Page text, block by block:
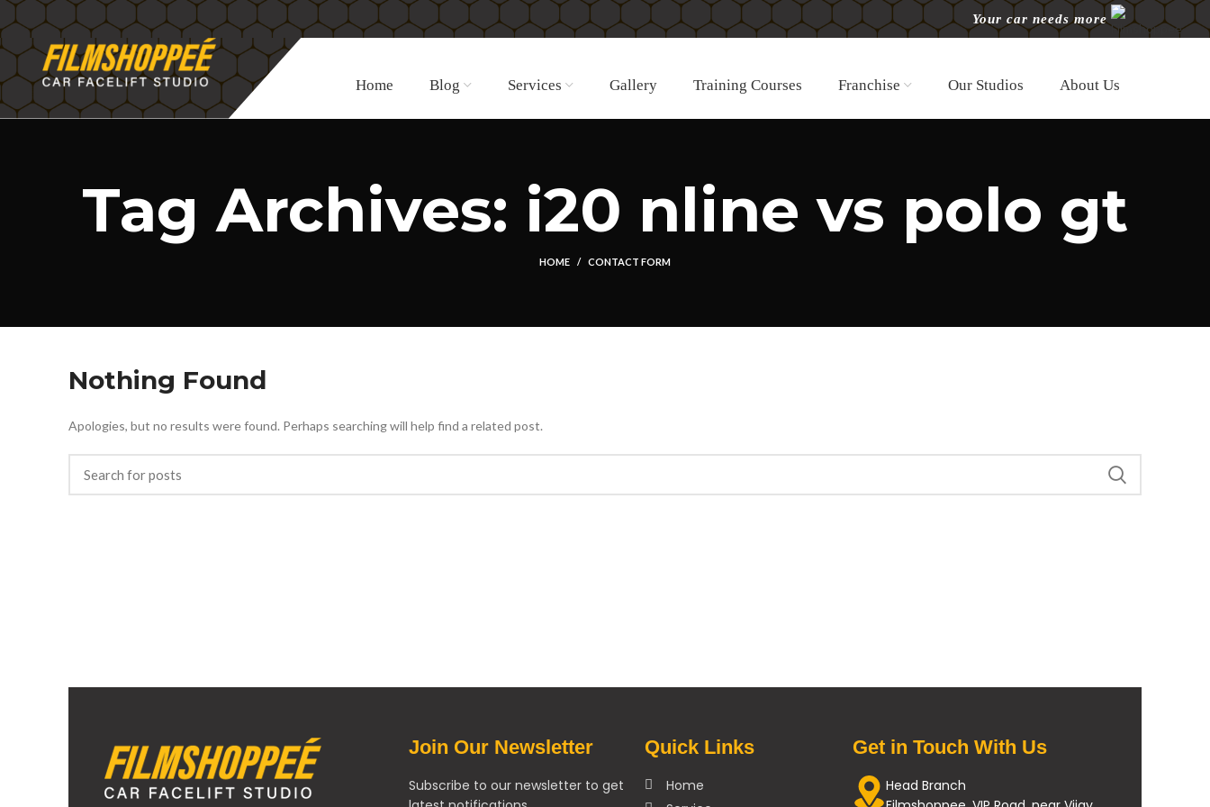
Your car needs more
Home Blog Services Gallery Training Courses Franchise Our Studios About Us
Tag Archives: i20 nline vs polo gt
HOME CONTACT FORM
Nothing Found
Apologies, but no results were found. Perhaps searching will help find a related post.
Join Our Newsletter
Subscribe to our newsletter to get
Quick Links
Home
Get in Touch With Us
Head Branch